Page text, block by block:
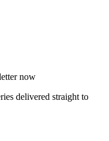
now
delivered straight to